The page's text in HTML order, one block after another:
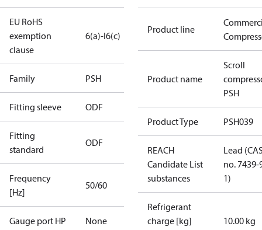
EU RoHS
exemption
clause
6(a)-I6(c)
Family PSH
Fitting sleeve ODF
Fitting
standard
ODF
Frequency
[Hz]
50/60
Gauge port HP None
Product line
Product name
Scroll
PSH
Product Type PSH039
REACH
Candidate List
substances
Lead
no. 7439-
1)
Refrigerant
charge [kg]
10.00 kg